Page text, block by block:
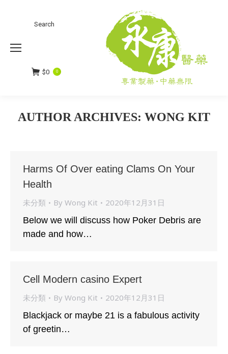
Search:
Search
$0 0
AUTHOR ARCHIVES: WONG KIT
Harms Of Over eating Clams On Your
Health
未分類 By Wong Kit
2020年12月31日
Below we will discuss how Poker Debris are
made and how…
Cell Modern casino Expert
未分類 By Wong Kit
2020年12月31日
Blackjack or maybe 21 is a fabulous activity
of greetin…